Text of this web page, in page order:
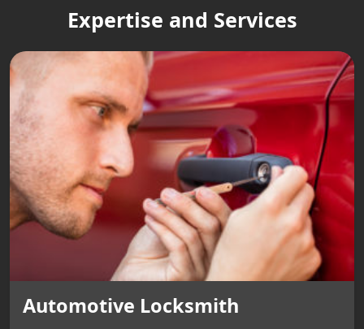
Expertise and Services
Automotive Locksmith